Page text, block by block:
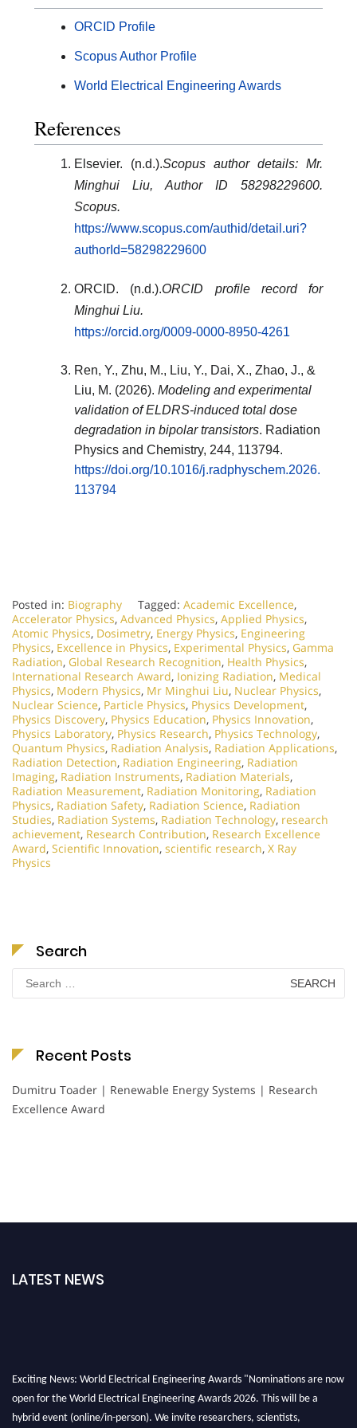
ORCID Profile
Scopus Author Profile
World Electrical Engineering Awards
References
Elsevier. (n.d.).Scopus author details: Mr.
Minghui Liu, Author ID 58298229600.
Scopus.
https://www.scopus.com/authid/detail.uri?
authorId=58298229600
ORCID. (n.d.).ORCID profile record for
Minghui Liu.
https://orcid.org/0009-0000-8950-4261
Ren, Y., Zhu, M., Liu, Y., Dai, X., Zhao, J., &
Liu, M. (2026). Modeling and experimental
validation of ELDRS-induced total dose
degradation in bipolar transistors. Radiation
Physics and Chemistry, 244, 113794.
https://doi.org/10.1016/j.radphyschem.2026.
113794
Posted in: Biography Tagged: Academic Excellence,
Accelerator Physics, Advanced Physics, Applied Physics,
Atomic Physics, Dosimetry, Energy Physics, Engineering
Physics, Excellence in Physics, Experimental Physics, Gamma
Radiation, Global Research Recognition, Health Physics,
International Research Award, Ionizing Radiation, Medical
Physics, Modern Physics, Mr Minghui Liu, Nuclear Physics,
Nuclear Science, Particle Physics, Physics Development,
Physics Discovery, Physics Education, Physics Innovation,
Physics Laboratory, Physics Research, Physics Technology,
Quantum Physics, Radiation Analysis, Radiation Applications,
Radiation Detection, Radiation Engineering, Radiation
Imaging, Radiation Instruments, Radiation Materials,
Radiation Measurement, Radiation Monitoring, Radiation
Physics, Radiation Safety, Radiation Science, Radiation
Studies, Radiation Systems, Radiation Technology, research
achievement, Research Contribution, Research Excellence
Award, Scientific Innovation, scientific research, X Ray
Physics
Search
Search
for:
Recent Posts
Dumitru Toader | Renewable Energy Systems | Research
Excellence Award
LATEST NEWS
Exciting News: World Electrical Engineering Awards "Nominations are now
open for the World Electrical Engineering Awards 2026. This will be a
hybrid event (online/in-person). We invite researchers, scientists,